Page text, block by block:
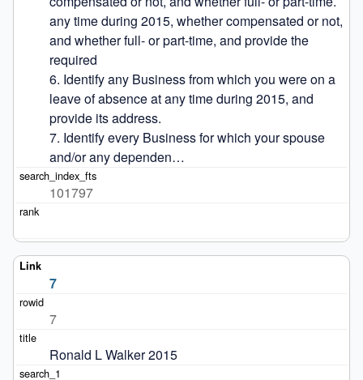
any time during 2015, whether compensated or not,
and whether full- or part-time, and provide the
required
6. Identify any Business from which you were on a
leave of absence at any time during 2015, and
provide its address.
7. Identify every Business for which your spouse
and/or any dependen…
101797
7
7
Ronald L Walker 2015